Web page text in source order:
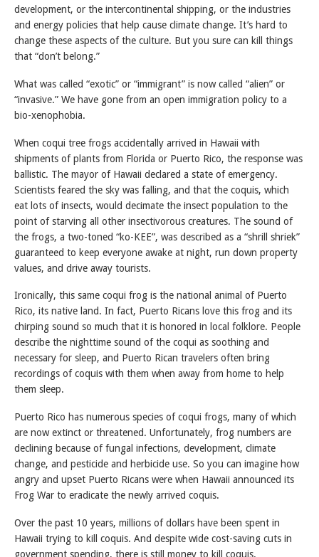
development, or the intercontinental shipping, or the industries
and energy policies that help cause climate change. It’s hard to
change these aspects of the culture. But you sure can kill things
that “don’t belong.”
What was called “exotic” or “immigrant” is now called “alien” or
“invasive.” We have gone from an open immigration policy to a
bio-xenophobia.
When coqui tree frogs accidentally arrived in Hawaii with
shipments of plants from Florida or Puerto Rico, the response was
ballistic. The mayor of Hawaii declared a state of emergency.
Scientists feared the sky was falling, and that the coquis, which
eat lots of insects, would decimate the insect population to the
point of starving all other insectivorous creatures. The sound of
the frogs, a two-toned “ko-KEE”, was described as a “shrill shriek”
guaranteed to keep everyone awake at night, run down property
values, and drive away tourists.
Ironically, this same coqui frog is the national animal of Puerto
Rico, its native land. In fact, Puerto Ricans love this frog and its
chirping sound so much that it is honored in local folklore. People
describe the nighttime sound of the coqui as soothing and
necessary for sleep, and Puerto Rican travelers often bring
recordings of coquis with them when away from home to help
them sleep.
Puerto Rico has numerous species of coqui frogs, many of which
are now extinct or threatened. Unfortunately, frog numbers are
declining because of fungal infections, development, climate
change, and pesticide and herbicide use. So you can imagine how
angry and upset Puerto Ricans were when Hawaii announced its
Frog War to eradicate the newly arrived coquis.
Over the past 10 years, millions of dollars have been spent in
Hawaii trying to kill coquis. And despite wide cost-saving cuts in
government spending, there is still money to kill coquis.